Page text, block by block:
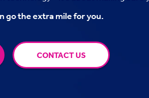
go the extra mile for you.
CONTACT US